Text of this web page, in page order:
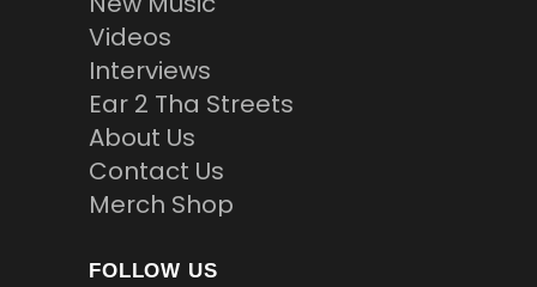
Videos
Interviews
Ear 2 Tha Streets
About Us
Contact Us
Merch Shop
FOLLOW US